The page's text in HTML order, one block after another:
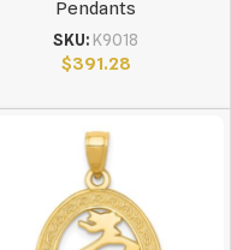
Pendants
SKU: K9018
$391.28